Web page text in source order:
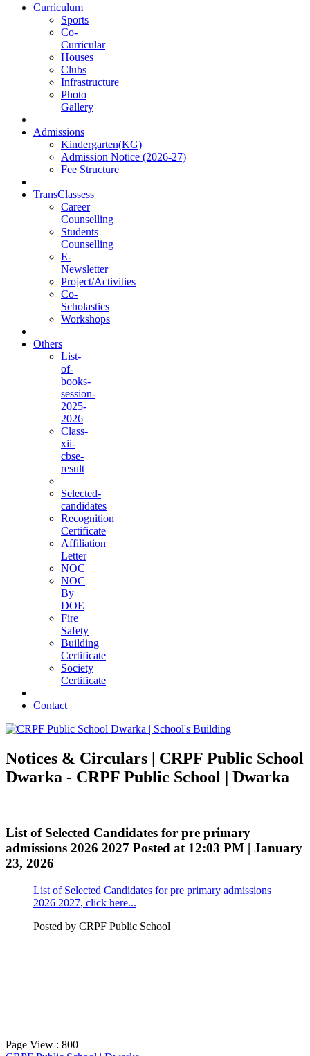
Curriculum
Sports
Co-
Curricular
Houses
Clubs
Infrastructure
Photo
Gallery
Admissions
Kindergarten(KG)
Admission Notice (2026-27)
Fee Structure
TransClassess
Career
Counselling
Students
Counselling
E-
Newsletter
Project/Activities
Co-
Scholastics
Workshops
Others
List-
of-
books-
session-
2025-
2026
Class-
xii-
cbse-
result
Selected-
candidates
Recognition
Certificate
Affiliation
Letter
NOC
NOC
By
DOE
Fire
Safety
Building
Certificate
Society
Certificate
Contact
Notices & Circulars | CRPF Public School
Dwarka - CRPF Public School | Dwarka
List of Selected Candidates for pre primary
admissions 2026 2027 Posted at 12:03 PM | January
23, 2026
List of Selected Candidates for pre primary admissions
2026 2027, click here...
Posted by CRPF Public School
Page View : 800